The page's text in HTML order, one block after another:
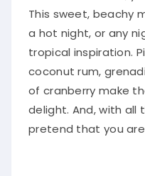
This sweet, beachy
a hot night, or any
tropical inspiration
coconut rum,
of cranberry make
delight
. And, with
pretend that you are